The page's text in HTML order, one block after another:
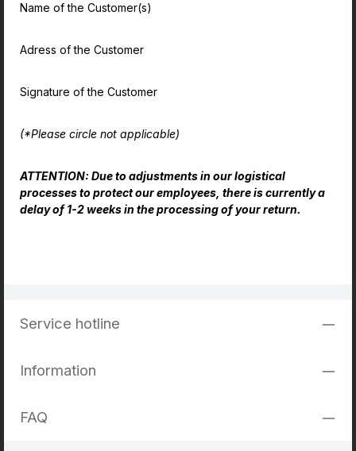
Name of the Customer(s)
Adress of the Customer
Signature of the Customer
(*Please circle not applicable)
ATTENTION: Due to adjustments in our logistical
processes to protect our employees, there is currently a
delay of 1-2 weeks in the processing of your return.
Service hotline
Information
FAQ